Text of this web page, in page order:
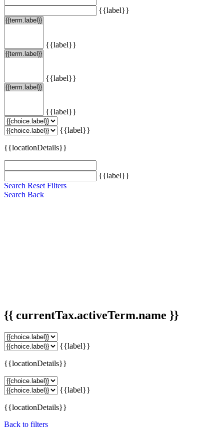
{{label}}
{{label}}
{{label}}
{{label}}
{{label}}
{{locationDetails}}
{{label}}
Search Reset Filters
Search Back
{{ currentTax.activeTerm.name }}
{{label}}
{{locationDetails}}
{{label}}
{{locationDetails}}
Back to filters